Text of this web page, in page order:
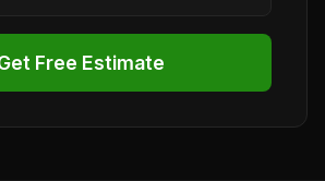
Free Estimate